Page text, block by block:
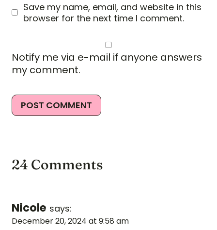
Save my name, email, and website in this
browser for the next time I comment.
Notify me via e-mail if anyone answers
my comment.
24 Comments
Nicole says:
December 20, 2024 at 9:58 am